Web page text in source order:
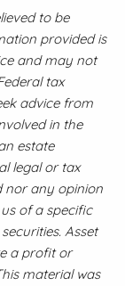
to be
provided is
and may not
tax
advice from
in the
estate
legal or tax
nor any opinion
of a specific
Asset
a profit or
material was